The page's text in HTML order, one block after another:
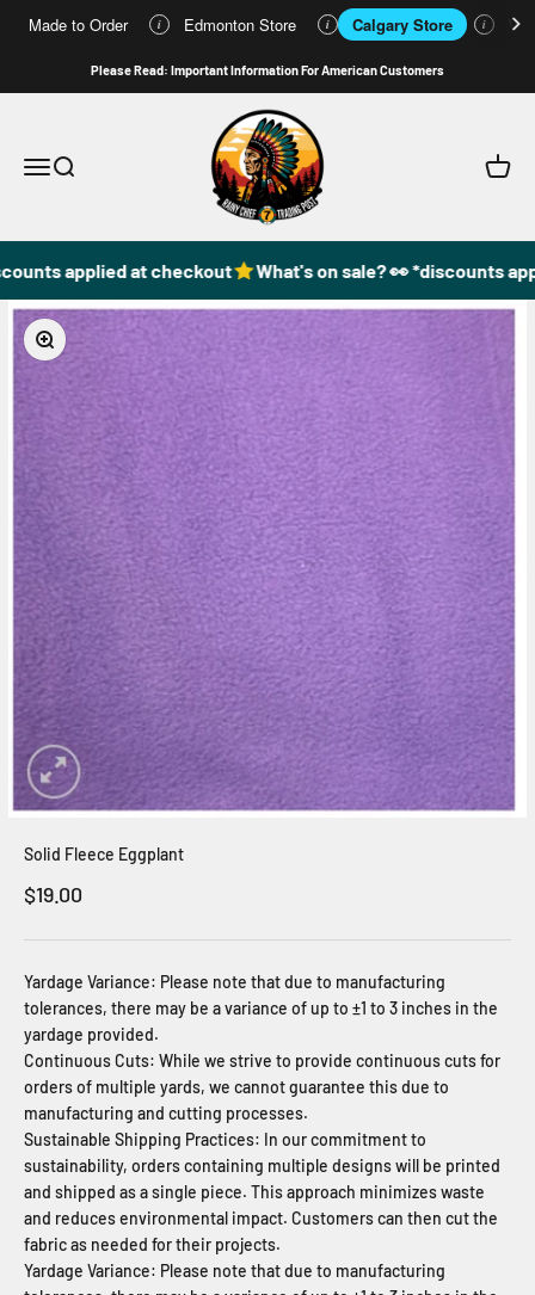
Made to Order i Edmonton Store i Calgary Store i
Please Read: Important Information For American Customers
Open navigation menu
Open search
49DzineStore
Open
applied at checkout What's on sale? 👀 *discounts
Zoom
Solid Fleece Eggplant
Sale price
$19.00
Yardage Variance: Please note that due to manufacturing
tolerances, there may be a variance of up to ±1 to 3 inches in the
yardage provided.
Continuous Cuts: While we strive to provide continuous cuts for
orders of multiple yards, we cannot guarantee this due to
manufacturing and cutting processes.
Sustainable Shipping Practices: In our commitment to
sustainability, orders containing multiple designs will be printed
and shipped as a single piece. This approach minimizes waste
and reduces environmental impact. Customers can then cut the
fabric as needed for their projects.
Yardage Variance: Please note that due to manufacturing